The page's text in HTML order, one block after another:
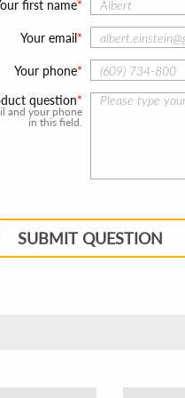
first name
Your email
Your phone
question
and your phone
in this field.
SUBMIT QUESTION